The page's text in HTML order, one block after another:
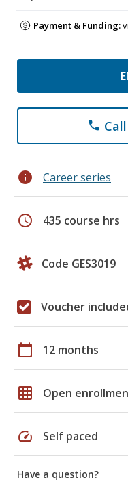
Payment & Funding:
phone
info Career series
schedule 435 course hrs
Code GES3019
Voucher
calendar_today 12 months
grid_on Open
speed Self paced
Have a question?